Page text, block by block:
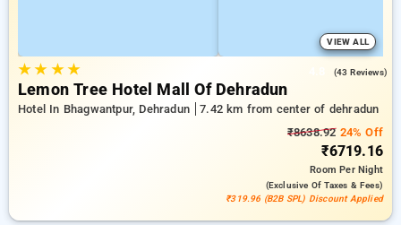
VIEW ALL
★★ ★★ (43 Reviews)
Lemon Tree Hotel Mall Of Dehradun
Hotel In Bhagwantpur, Dehradun
7.42 km from center of dehradun
₹8638.9224% Off
₹6719.16
RoomPer Night
(exclusive Of Taxes & Fees)
₹319.96 (B2B SPL) Discount Applied